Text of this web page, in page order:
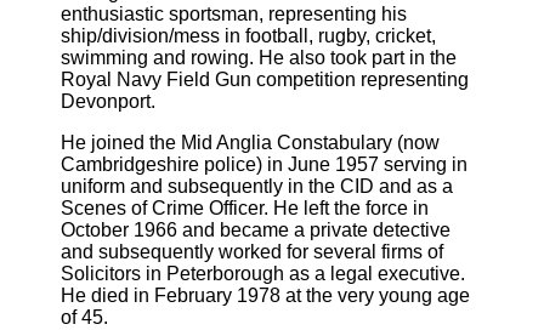
enthusiastic sportsman, representing his
ship/division/mess in football, rugby, cricket,
swimming and rowing. He also took part in the
Royal Navy Field Gun competition representing
Devonport.
He joined the Mid Anglia Constabulary (now
Cambridgeshire police) in June 1957 serving in
uniform and subsequently in the CID and as a
Scenes of Crime Officer. He left the force in
October 1966 and became a private detective
and subsequently worked for several firms of
Solicitors in Peterborough as a legal executive.
He died in February 1978 at the very young age
of 45.